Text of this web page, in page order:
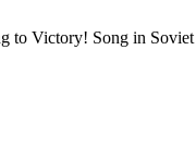
to Victory! Song in